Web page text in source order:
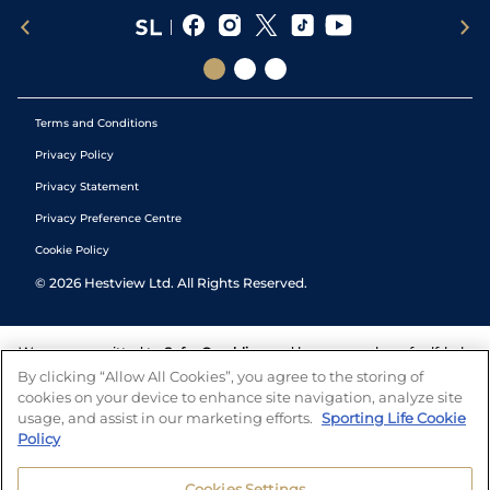
Terms and Conditions
Privacy Policy
Privacy Statement
Privacy Preference Centre
Cookie Policy
© 2026 Hestview Ltd. All Rights Reserved.
We are committed to Safer Gambling and have a number of self-help
tools to help you manage your gambling. We also work with a
number of independent charitable organisations who can offer help
and answers any questions you may have.
By clicking “Allow All Cookies”, you agree to the storing of
cookies on your device to enhance site navigation, analyze site
usage, and assist in our marketing efforts. Sporting Life Cookie
Policy